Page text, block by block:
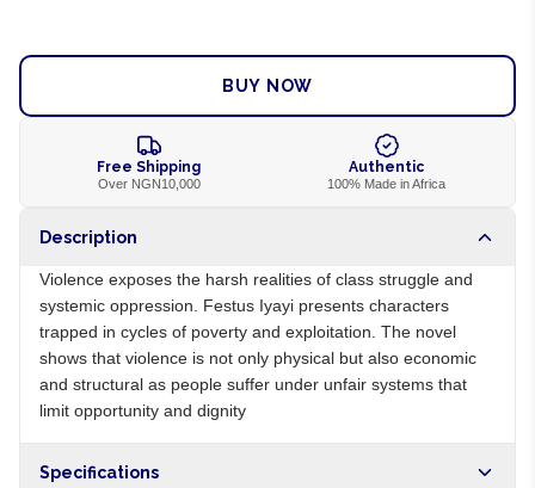
BUY NOW
Free Shipping
Over NGN10,000
Authentic
100% Made in Africa
Description
Violence exposes the harsh realities of class struggle and
systemic oppression. Festus Iyayi presents characters
trapped in cycles of poverty and exploitation. The novel
shows that violence is not only physical but also economic
and structural as people suffer under unfair systems that
limit opportunity and dignity
Specifications